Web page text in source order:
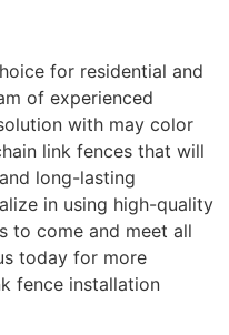
for residential and
of experienced
with may color
link fences that will
long-lasting
in using high-quality
to come and meet all
today for more
fence installation